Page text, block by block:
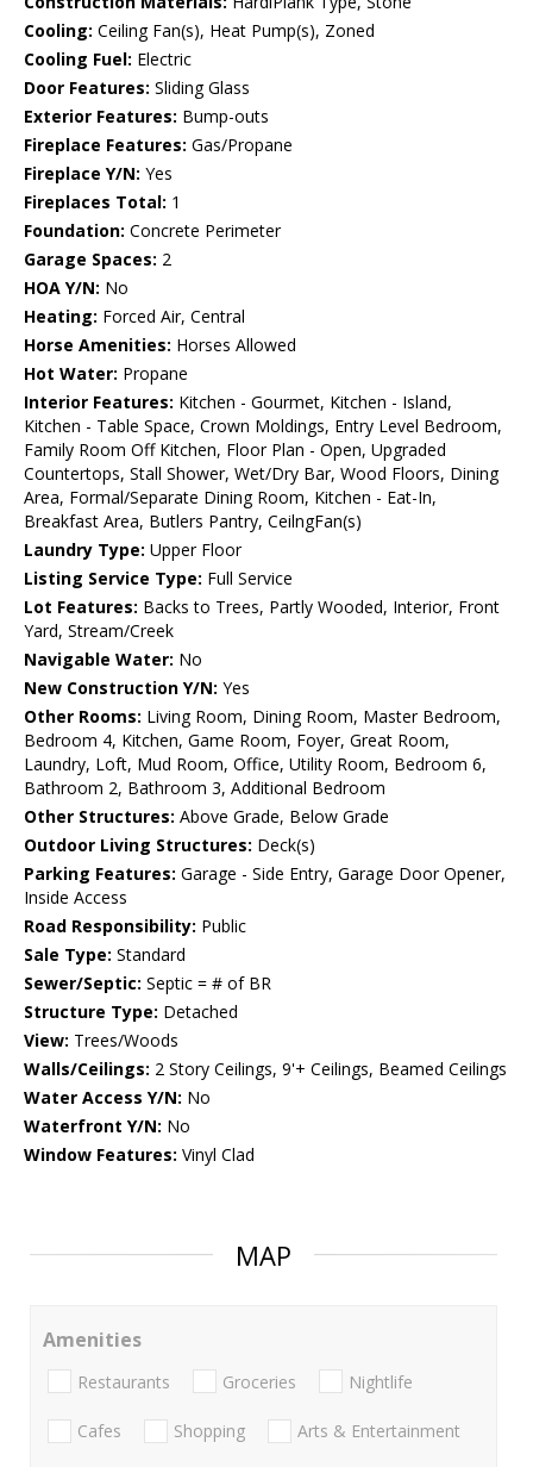
Cooling: Ceiling Fan(s), Heat Pump(s), Zoned
Cooling Fuel: Electric
Door Features: Sliding Glass
Exterior Features: Bump-outs
Fireplace Features: Gas/Propane
Fireplace Y/N: Yes
Fireplaces Total: 1
Foundation: Concrete Perimeter
Garage Spaces: 2
HOA Y/N: No
Heating: Forced Air, Central
Horse Amenities: Horses Allowed
Hot Water: Propane
Interior Features: Kitchen - Gourmet, Kitchen - Island,
Kitchen - Table Space, Crown Moldings, Entry Level Bedroom,
Family Room Off Kitchen, Floor Plan - Open, Upgraded
Countertops, Stall Shower, Wet/Dry Bar, Wood Floors, Dining
Area, Formal/Separate Dining Room, Kitchen - Eat-In,
Breakfast Area, Butlers Pantry, CeilngFan(s)
Laundry Type: Upper Floor
Listing Service Type: Full Service
Lot Features: Backs to Trees, Partly Wooded, Interior, Front
Yard, Stream/Creek
Navigable Water: No
New Construction Y/N: Yes
Other Rooms: Living Room, Dining Room, Master Bedroom,
Bedroom 4, Kitchen, Game Room, Foyer, Great Room,
Laundry, Loft, Mud Room, Office, Utility Room, Bedroom 6,
Bathroom 2, Bathroom 3, Additional Bedroom
Other Structures: Above Grade, Below Grade
Outdoor Living Structures: Deck(s)
Parking Features: Garage - Side Entry, Garage Door Opener,
Inside Access
Road Responsibility: Public
Sale Type: Standard
Sewer/Septic: Septic = # of BR
Structure Type: Detached
View: Trees/Woods
Walls/Ceilings: 2 Story Ceilings, 9'+ Ceilings, Beamed Ceilings
Water Access Y/N: No
Waterfront Y/N: No
Window Features: Vinyl Clad
MAP
Amenities
Restaurants Groceries Nightlife
Cafes Shopping Arts & Entertainment